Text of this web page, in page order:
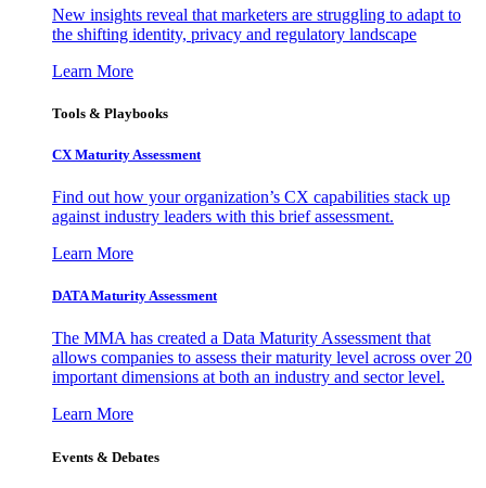
New insights reveal that marketers are struggling to adapt to
the shifting identity, privacy and regulatory landscape
Learn More
Tools & Playbooks
CX Maturity Assessment
Find out how your organization’s CX capabilities stack up
against industry leaders with this brief assessment.
Learn More
DATA Maturity Assessment
The MMA has created a Data Maturity Assessment that
allows companies to assess their maturity level across over 20
important dimensions at both an industry and sector level.
Learn More
Events & Debates